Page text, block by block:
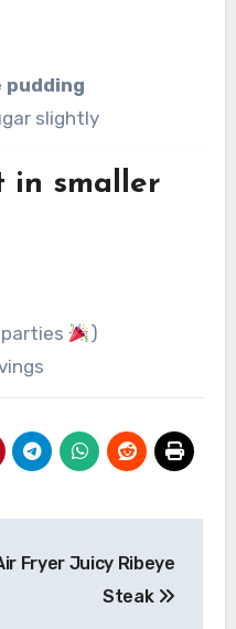
pudding
slightly
in smaller
)
Fryer Juicy Ribeye
Steak